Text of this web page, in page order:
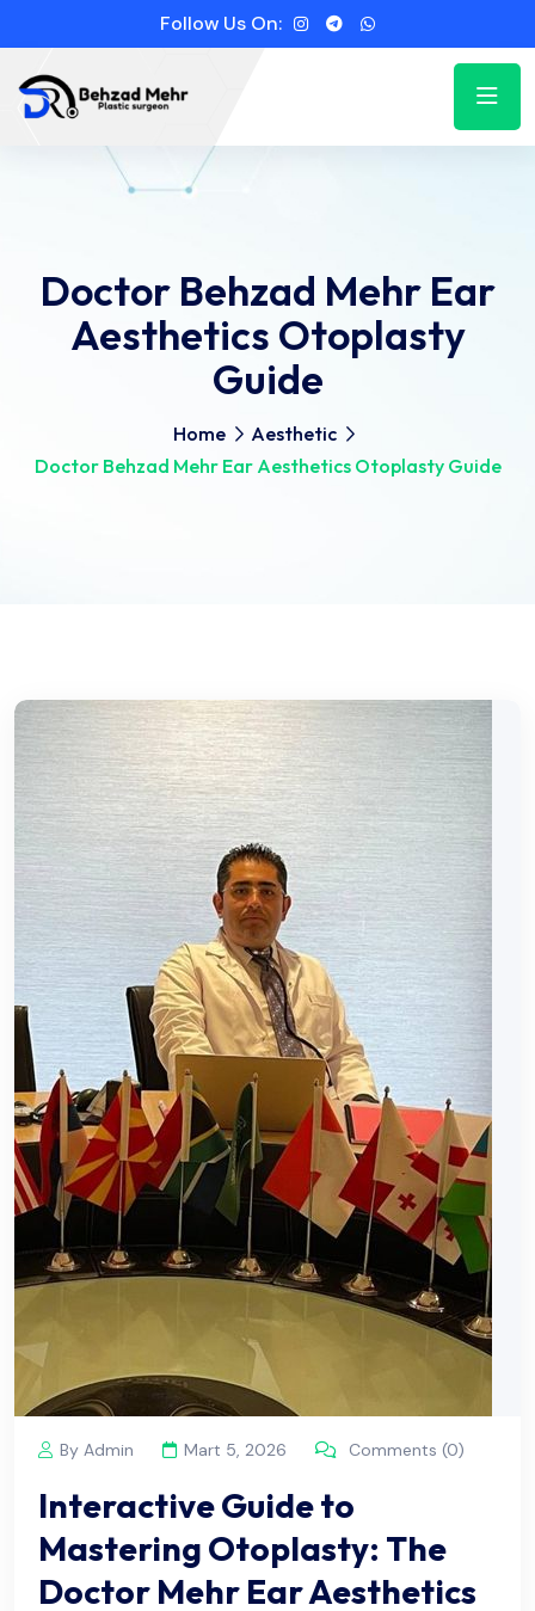
Follow Us On:
Doctor Behzad Mehr Ear
Aesthetics Otoplasty
Guide
Home
Aesthetic
Doctor Behzad Mehr Ear Aesthetics Otoplasty Guide
By Admin Mart 5, 2026 Comments (0)
Interactive Guide to
Mastering Otoplasty: The
Doctor Mehr Ear Aesthetics